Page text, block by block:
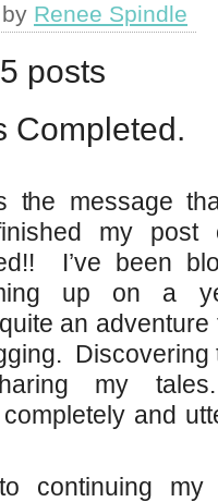
by Renee Spindle
posts
Completed.
the message
my post
I’ve been
up on a
an
Discovering
my
and
continuing my